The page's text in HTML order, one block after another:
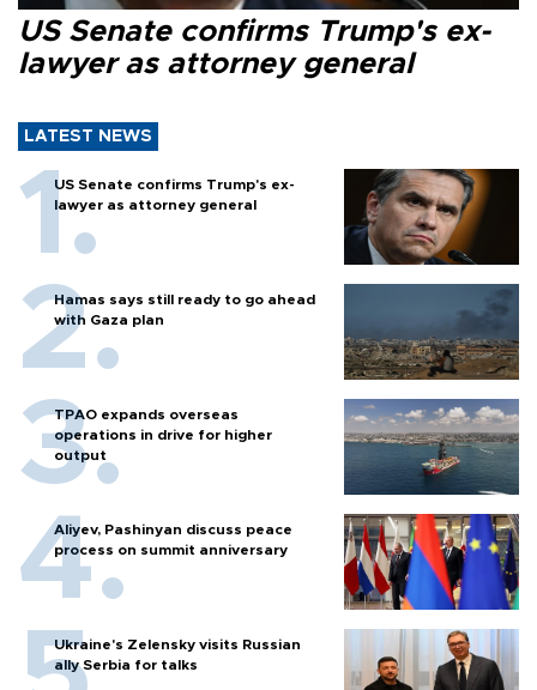
US Senate confirms Trump's ex-
lawyer as attorney general
LATEST NEWS
US Senate confirms Trump's ex-
lawyer as attorney general
Hamas says still ready to go ahead
with Gaza plan
TPAO expands overseas
operations in drive for higher
output
Aliyev, Pashinyan discuss peace
process on summit anniversary
Ukraine's Zelensky visits Russian
ally Serbia for talks